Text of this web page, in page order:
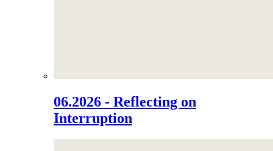
06.2026 - Reflecting on
Interruption